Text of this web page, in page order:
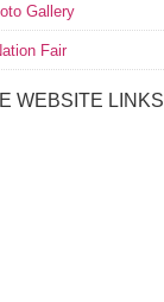
Gallery
Fair
WEBSITE LINKS